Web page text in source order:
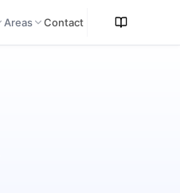
Areas Contact